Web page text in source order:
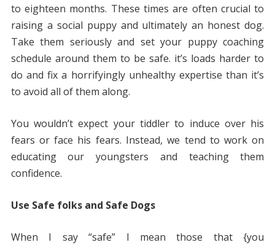
to eighteen months. These times are often crucial to
raising a social puppy and ultimately an honest dog.
Take them seriously and set your puppy coaching
schedule around them to be safe. it’s loads harder to
do and fix a horrifyingly unhealthy expertise than it’s
to avoid all of them along.
You wouldn’t expect your tiddler to induce over his
fears or face his fears. Instead, we tend to work on
educating our youngsters and teaching them
confidence.
Use Safe folks and Safe Dogs
When I say “safe” I mean those that {you